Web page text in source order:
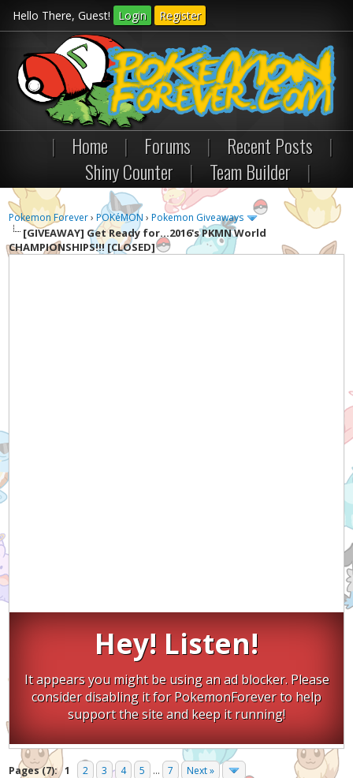
Hello There, Guest! Login Register
| Home | Forums | Recent Posts
|
Shiny Counter
| Team Builder |
Pokemon Forever›POKéMON ›Pokemon Giveaways
[GIVEAWAY] Get Ready for...2016's PKMN World
CHAMPIONSHIPS!!! [CLOSED]
Hey! Listen!
It appears you might be using an ad blocker. Please
consider disabling it for PokemonForever to help
support the site and keep it running!
Pages (7): 1 2 3 4 5 ... 7
Next »